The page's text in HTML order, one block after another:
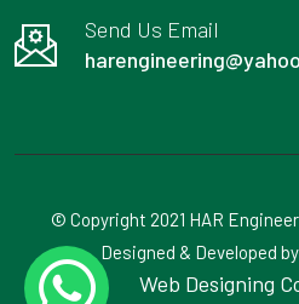
Send Us Email
© Copyright 2021 HAR
Designed & Developed by
Web Designing